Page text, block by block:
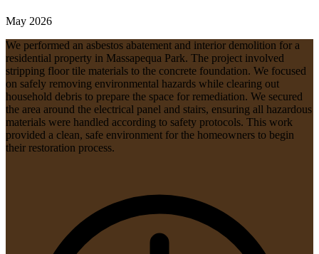
May 2026
We performed an asbestos abatement and interior demolition for a
residential property in Massapequa Park. The project involved
stripping floor tile materials to the concrete foundation. We focused
on safely removing environmental hazards while clearing out
household debris to prepare the space for remediation. We secured
the area around the electrical panel and stairs, ensuring all hazardous
materials were handled according to safety protocols. This work
provided a clean, safe environment for the homeowners to begin
their restoration process.